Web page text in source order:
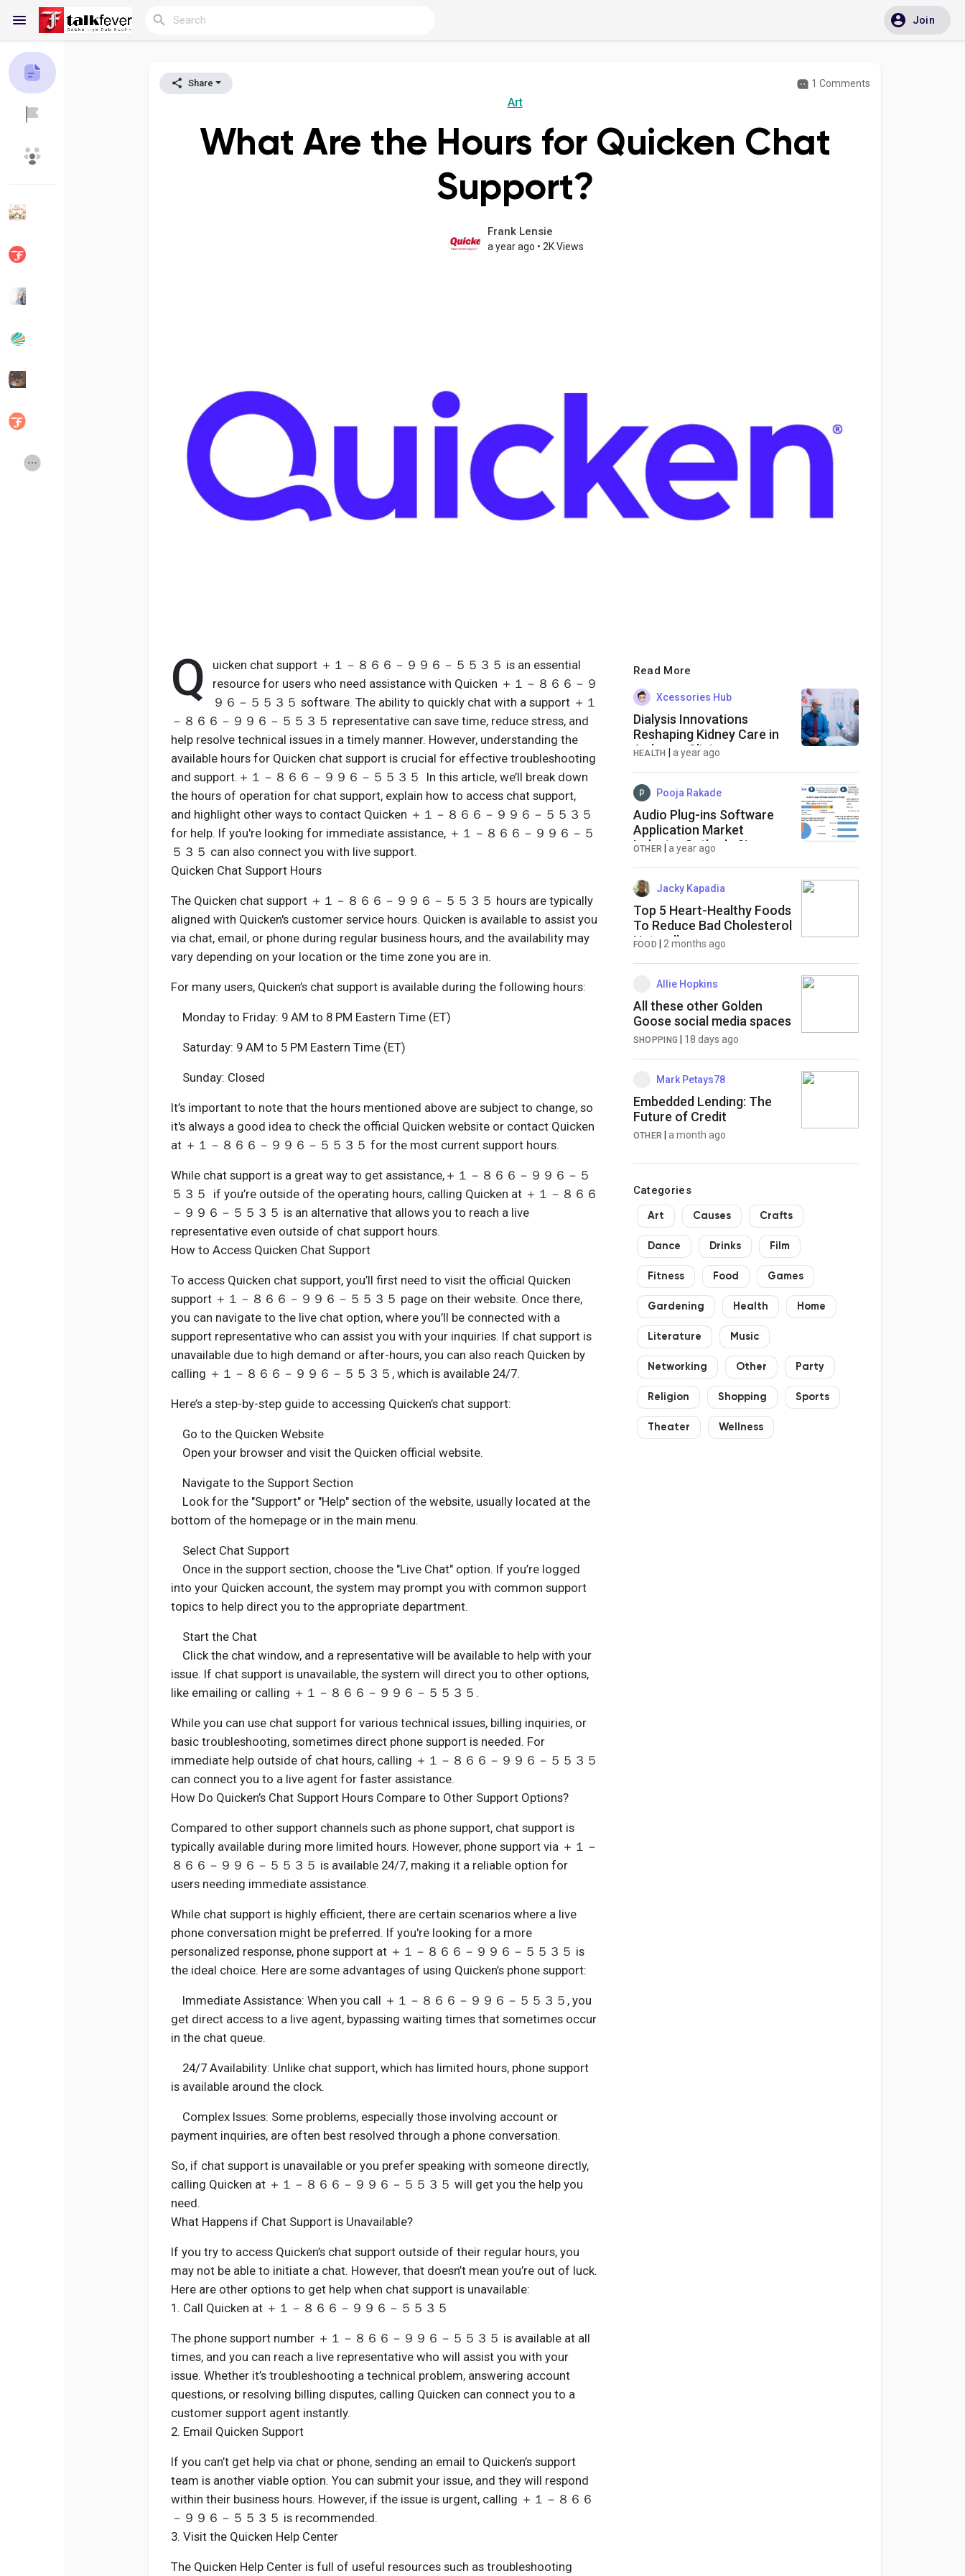
Join
Social Networth OS
Launch Startup
Creator Award
Share 1 Comments
Art
What Are the Hours for Quicken Chat
Support?
Frank Lensie
a year ago • 2K Views
Q
uicken chat support ＋１－８６６－９９６－５５３５ is an essential
resource for users who need assistance with Quicken ＋１－８６６－９
９６－５５３５ software. The ability to quickly chat with a support ＋１
－８６６－９９６－５５３５ representative can save time, reduce stress, and
help resolve technical issues in a timely manner. However, understanding the
available hours for Quicken chat support is crucial for effective troubleshooting
and support.＋１－８６６－９９６－５５３５ In this article, we’ll break down
the hours of operation for chat support, explain how to access chat support,
and highlight other ways to contact Quicken ＋１－８６６－９９６－５５３５
for help. If you're looking for immediate assistance, ＋１－８６６－９９６－５
５３５ can also connect you with live support.
Quicken Chat Support Hours
The Quicken chat support ＋１－８６６－９９６－５５３５ hours are typically
aligned with Quicken's customer service hours. Quicken is available to assist you
via chat, email, or phone during regular business hours, and the availability may
vary depending on your location or the time zone you are in.
For many users, Quicken’s chat support is available during the following hours:
Monday to Friday: 9 AM to 8 PM Eastern Time (ET)
Saturday: 9 AM to 5 PM Eastern Time (ET)
Sunday: Closed
It’s important to note that the hours mentioned above are subject to change, so
it's always a good idea to check the official Quicken website or contact Quicken
at ＋１－８６６－９９６－５５３５ for the most current support hours.
While chat support is a great way to get assistance,＋１－８６６－９９６－５
５３５ if you’re outside of the operating hours, calling Quicken at ＋１－８６６
－９９６－５５３５ is an alternative that allows you to reach a live
representative even outside of chat support hours.
How to Access Quicken Chat Support
To access Quicken chat support, you’ll first need to visit the official Quicken
support ＋１－８６６－９９６－５５３５ page on their website. Once there,
you can navigate to the live chat option, where you’ll be connected with a
support representative who can assist you with your inquiries. If chat support is
unavailable due to high demand or after-hours, you can also reach Quicken by
calling ＋１－８６６－９９６－５５３５, which is available 24/7.
Here’s a step-by-step guide to accessing Quicken’s chat support:
Go to the Quicken Website
Open your browser and visit the Quicken official website.
Navigate to the Support Section
Look for the "Support" or "Help" section of the website, usually located at the
bottom of the homepage or in the main menu.
Select Chat Support
Once in the support section, choose the "Live Chat" option. If you’re logged
into your Quicken account, the system may prompt you with common support
topics to help direct you to the appropriate department.
Start the Chat
Click the chat window, and a representative will be available to help with your
issue. If chat support is unavailable, the system will direct you to other options,
like emailing or calling ＋１－８６６－９９６－５５３５.
While you can use chat support for various technical issues, billing inquiries, or
basic troubleshooting, sometimes direct phone support is needed. For
immediate help outside of chat hours, calling ＋１－８６６－９９６－５５３５
can connect you to a live agent for faster assistance.
How Do Quicken’s Chat Support Hours Compare to Other Support Options?
Compared to other support channels such as phone support, chat support is
typically available during more limited hours. However, phone support via ＋１－
８６６－９９６－５５３５ is available 24/7, making it a reliable option for
users needing immediate assistance.
While chat support is highly efficient, there are certain scenarios where a live
phone conversation might be preferred. If you're looking for a more
personalized response, phone support at ＋１－８６６－９９６－５５３５ is
the ideal choice. Here are some advantages of using Quicken’s phone support:
Immediate Assistance: When you call ＋１－８６６－９９６－５５３５, you
get direct access to a live agent, bypassing waiting times that sometimes occur
in the chat queue.
24/7 Availability: Unlike chat support, which has limited hours, phone support
is available around the clock.
Complex Issues: Some problems, especially those involving account or
payment inquiries, are often best resolved through a phone conversation.
So, if chat support is unavailable or you prefer speaking with someone directly,
calling Quicken at ＋１－８６６－９９６－５５３５ will get you the help you
need.
What Happens if Chat Support is Unavailable?
If you try to access Quicken’s chat support outside of their regular hours, you
may not be able to initiate a chat. However, that doesn’t mean you’re out of luck.
Here are other options to get help when chat support is unavailable:
1. Call Quicken at ＋１－８６６－９９６－５５３５
The phone support number ＋１－８６６－９９６－５５３５ is available at all
times, and you can reach a live representative who will assist you with your
issue. Whether it’s troubleshooting a technical problem, answering account
questions, or resolving billing disputes, calling Quicken can connect you to a
customer support agent instantly.
2. Email Quicken Support
If you can’t get help via chat or phone, sending an email to Quicken’s support
team is another viable option. You can submit your issue, and they will respond
within their business hours. However, if the issue is urgent, calling ＋１－８６６
－９９６－５５３５ is recommended.
3. Visit the Quicken Help Center
The Quicken Help Center is full of useful resources such as troubleshooting
Read More
Xcessories Hub
Dialysis Innovations
Reshaping Kidney Care in
Ardmore Clinics
HEALTH a year ago
Pooja Rakade
Audio Plug-ins Software
Application Market
Industry Outlook, Size,
Scope and Growing
Demands
OTHER |a year ago
Jacky Kapadia
Top 5 Heart-Healthy Foods
To Reduce Bad Cholesterol
Naturally
FOOD 2 months ago
Allie Hopkins
All these other Golden
Goose social media spaces
SHOPPING 18 days ago
Mark Petays78
Embedded Lending: The
Future of Credit
OTHER |a month ago
Categories
Art Causes Crafts
Dance Drinks Film
Fitness Food Games
Gardening Health Home
Literature Music
Networking Other Party
Religion Shopping Sports
Theater Wellness